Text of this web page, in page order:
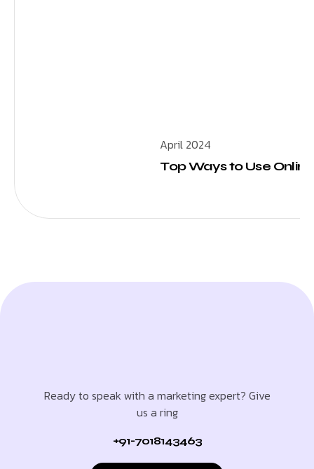
April 2024
Top Ways to Use
Ready to speak with a marketing expert? Give
us a ring
+91-7018143463